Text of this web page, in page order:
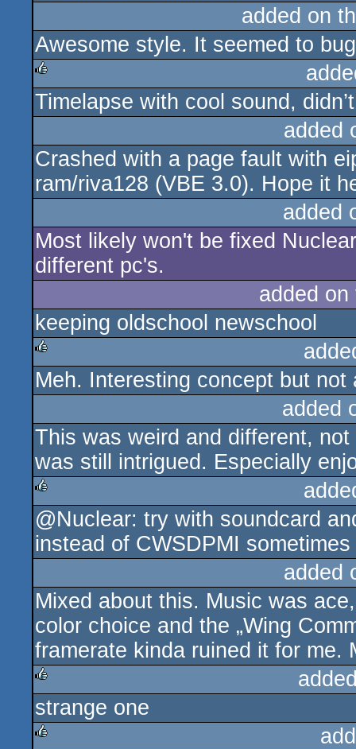
added on
Awesome style. It seemed to
rulez
Timelapse with cool sound,
added
Crashed with a page fault with
ram/riva128 (VBE 3.0). Hope it
added
Most likely won't be fixed
different pc's.
added
keeping oldschool newschool
rulez
Meh. Interesting concept but
added
This was weird and different,
was still intrigued. Especially
rulez
@Nuclear: try with soundcard
instead of CWSDPMI
added
Mixed about this. Music was
color choice and the „Wing
framerate kinda ruined it for me.
rulez
strange one